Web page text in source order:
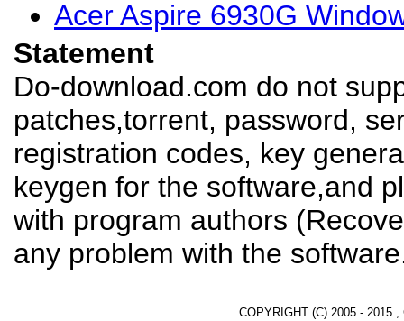
Acer Aspire 6930G
Statement
Do-download.com do not
patches,torrent, password,
registration codes, key
keygen for the software,and
with program authors
any problem with the
COPYRIGHT (C) 2005 - 2015